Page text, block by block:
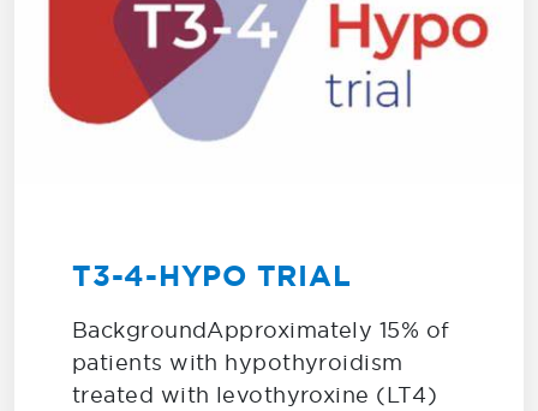
T3-4-HYPO TRIAL
BackgroundApproximately 15% of
patients with hypothyroidism
treated with levothyroxine (LT4)